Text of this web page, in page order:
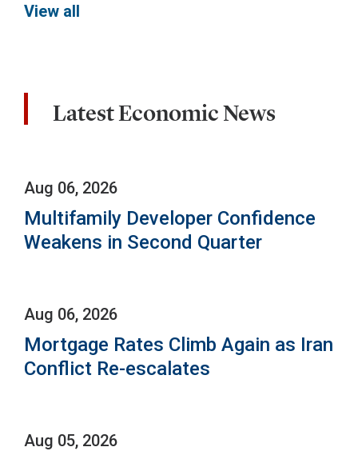
View all
Latest Economic News
Aug 06, 2026
Multifamily Developer Confidence
Weakens in Second Quarter
Aug 06, 2026
Mortgage Rates Climb Again as Iran
Conflict Re-escalates
Aug 05, 2026